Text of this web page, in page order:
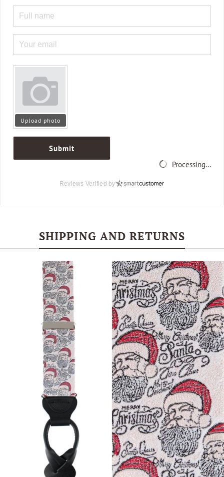
Upload photo
Submit
Processing...
Reviews Verified by
SHIPPING AND RETURNS